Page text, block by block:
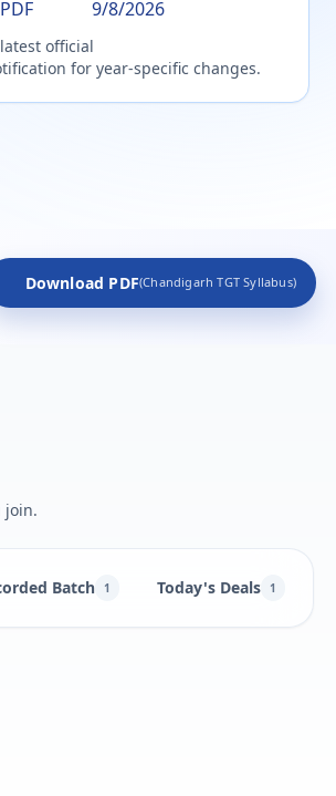
9/8/2026
official
for year-specific changes.
Download PDF(Chandigarh TGT Syllabus)
join.
Batch 1 Today's Deals 1